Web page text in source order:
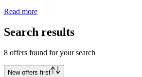
Read more
Search results
8 offers found for your search
New offers first